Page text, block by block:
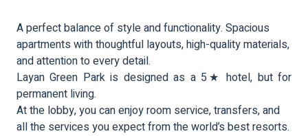
A perfect balance of style and functionality. Spacious
apartments with thoughtful layouts, high-quality materials,
and attention to every detail.
Layan Green Park is designed as a 5★ hotel, but for
permanent living.
At the lobby, you can enjoy room service, transfers, and
all the services you expect from the world’s best resorts.